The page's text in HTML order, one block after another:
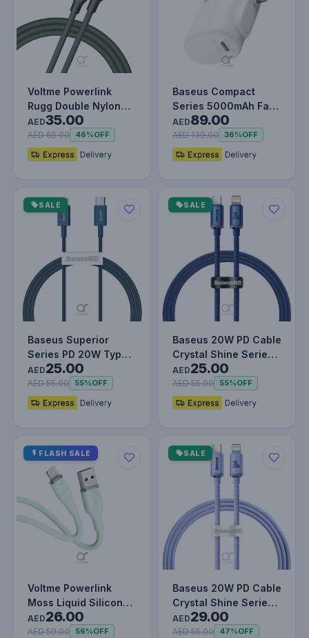
Voltme Powerlink
Rugg Double Nylon
Cable USB A to Type
C 3A - 1M…
AED35.00
AED 65.00 46%OFF
Baseus Compact
Series 5000mAh Fast
Charging Power Bank
20W PD Wi…
AED89.00
AED 139.00 36%OFF
SALE
Baseus Superior
Series PD 20W Type-
C To Lightning Fast
Charging…
AED25.00
AED 55.00 55%OFF
SALE
Baseus 20W PD Cable
Crystal Shine Series
Fast Charging Data
Cabl…
AED25.00
AED 55.00 55%OFF
FLASH SALE
Voltme Powerlink
Moss Liquid Silicon
Cable USB A to
Lightning 3A…
AED26.00
AED 59.00 56%OFF
SALE
Baseus 20W PD Cable
Crystal Shine Series
Fast Charging Data
Cabl…
AED29.00
AED 55.00 47%OFF